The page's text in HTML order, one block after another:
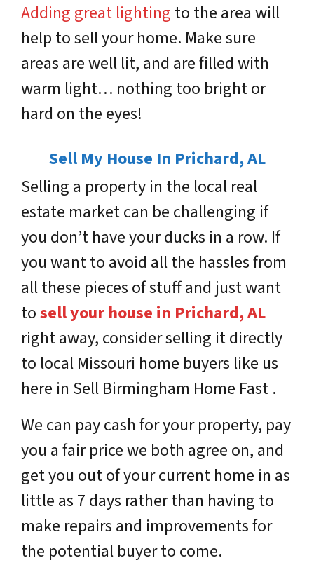
Adding great lighting to the area will
help to sell your home. Make sure
areas are well lit, and are filled with
warm light… nothing too bright or
hard on the eyes!
Sell My House In Prichard, AL
Selling a property in the local real
estate market can be challenging if
you don’t have your ducks in a row. If
you want to avoid all the hassles from
all these pieces of stuff and just want
tosell your house in Prichard, AL
right away, consider selling it directly
to local Missouri home buyers like us
here in Sell Birmingham Home Fast .
We can pay cash for your property, pay
you a fair price we both agree on, and
get you out of your current home in as
little as 7 days rather than having to
make repairs and improvements for
the potential buyer to come.